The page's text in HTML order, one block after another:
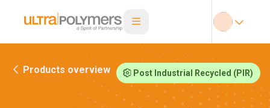
Products overview Post Industrial Recycled (PIR)